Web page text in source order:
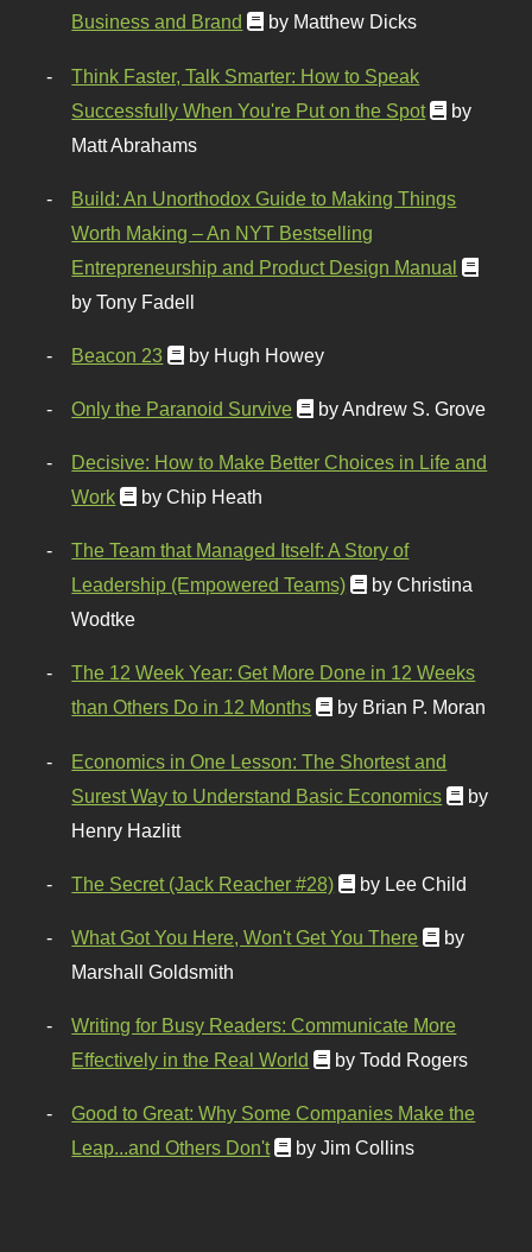
Business and Brand
by Matthew Dicks
Think Faster, Talk Smarter: How to Speak
Successfully When You're Put on the Spot
by
Matt Abrahams
Build: An Unorthodox Guide to Making Things
Worth Making – An NYT Bestselling
Entrepreneurship and Product Design Manual
by Tony Fadell
Beacon 23 by Hugh Howey
Only the Paranoid Survive by Andrew S. Grove
Decisive: How to Make Better Choices in Life and
Work
by Chip Heath
The Team that Managed Itself: A Story of
Leadership (Empowered Teams)
by Christina
Wodtke
The 12 Week Year: Get More Done in 12 Weeks
than Others Do in 12 Months
by Brian P. Moran
Economics in One Lesson: The Shortest and
Surest Way to Understand Basic Economics
by
Henry Hazlitt
The Secret (Jack Reacher #28) by Lee Child
What Got You Here, Won't Get You There
by
Marshall Goldsmith
Writing for Busy Readers: Communicate More
Effectively in the Real World
by Todd Rogers
Good to Great: Why Some Companies Make the
Leap...and Others Don't
by Jim Collins